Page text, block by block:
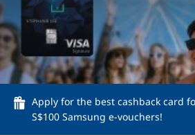
Apply for the best cashback card
S$100 Samsung e-vouchers!